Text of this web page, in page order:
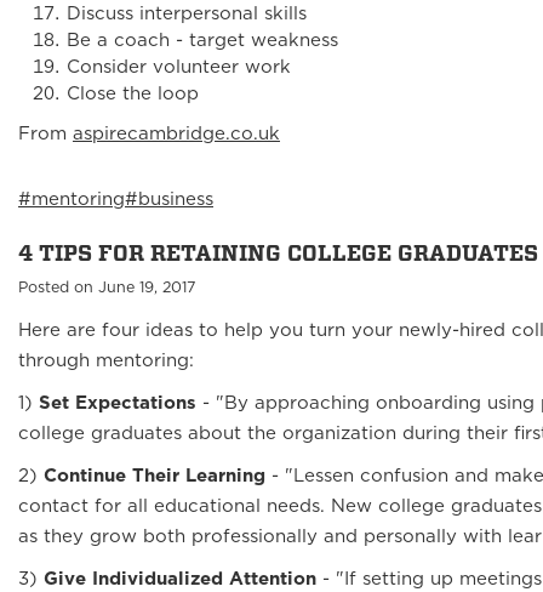
Discuss interpersonal skills
Be a coach - target weakness
Consider volunteer work
Close the loop
From aspirecambridge.co.uk
#mentoring#business
4 TIPS FOR RETAINING COLLEGE GRADUATES
Posted on June 19, 2017
Here are four ideas to help you turn your newly-hired
through mentoring:
1) Set Expectations - "By approaching onboarding
college graduates about the organization during their
2) Continue Their Learning - "Lessen confusion and
contact for all educational needs. New college
as they grow both professionally and personally with
3) Give Individualized Attention - "If setting up